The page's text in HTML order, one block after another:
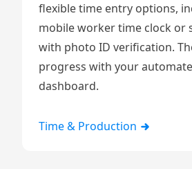
flexible time entry options,
mobile worker time clock or
with photo ID verification.
progress with your
dashboard.
Time & Production